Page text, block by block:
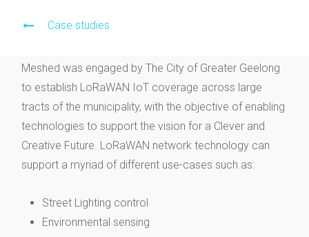
Case studies
Meshed was engaged by The City of Greater Geelong
to establish LoRaWAN IoT coverage across large
tracts of the municipality, with the objective of enabling
technologies to support the vision for a Clever and
Creative Future. LoRaWAN network technology can
support a myriad of different use-cases such as:
Street Lighting control
Environmental sensing